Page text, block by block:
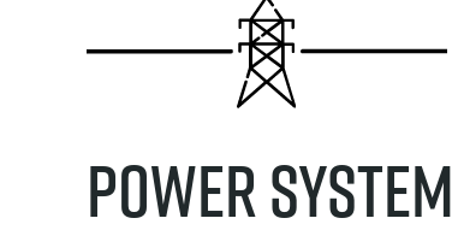
Power System